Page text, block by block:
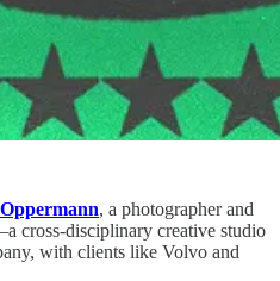
, a photographer and
cross-disciplinary creative studio
with clients like Volvo and